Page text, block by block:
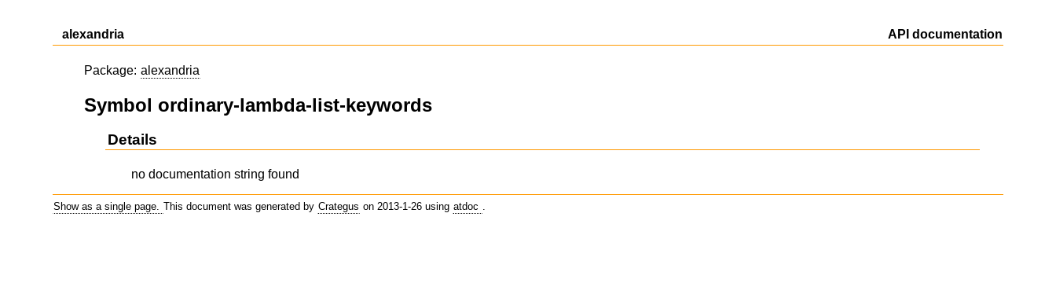
alexandria API documentation
Package: alexandria
Symbol ordinary-lambda-list-keywords
Details
no documentation string found
Show as a single page. This document was generated by Crategus on 2013-1-26 using atdoc